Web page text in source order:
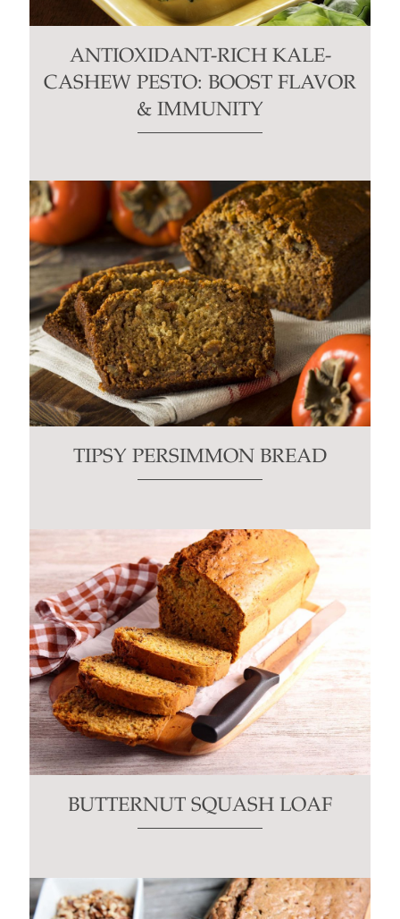
ANTIOXIDANT-RICH KALE-
CASHEW PESTO: BOOST FLAVOR
& IMMUNITY
TIPSY PERSIMMON BREAD
BUTTERNUT SQUASH LOAF